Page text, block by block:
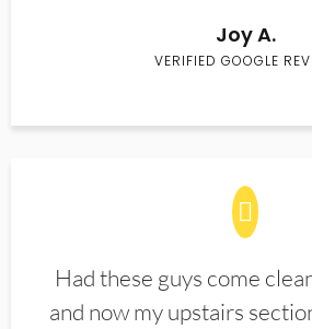
Joy A.
VERIFIED GOOGLE
Had these guys come
and now my upstairs